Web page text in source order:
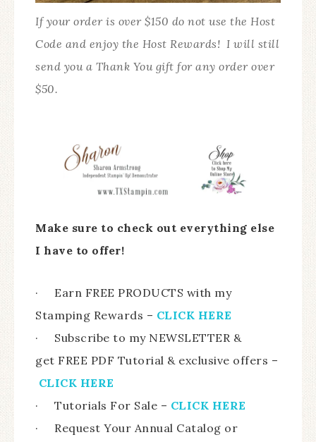
If your order is over $150 do not use the Host
Code and enjoy the Host Rewards! I will still
send you a Thank You gift for any order over
$50.
Make sure to check out everything else
I have to offer!
· Earn FREE PRODUCTS with my
Stamping Rewards – CLICK HERE
· Subscribe to my NEWSLETTER &
get FREE PDF Tutorial & exclusive offers –
CLICK HERE
· Tutorials For Sale – CLICK HERE
· Request Your Annual Catalog or